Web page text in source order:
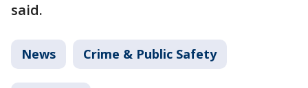
said.
News Crime & Public Safety